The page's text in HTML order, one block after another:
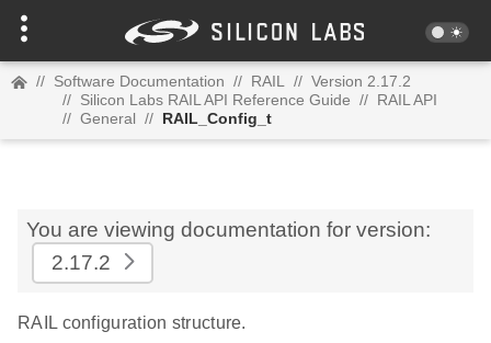
// Software Documentation // RAIL // Version 2.17.2
// Silicon Labs RAIL API Reference Guide // RAIL API
// General // RAIL_Config_t
You are viewing documentation for version:
2.17.2
RAIL configuration structure.